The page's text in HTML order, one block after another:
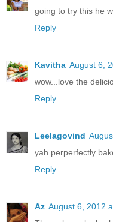
going to try this he
Reply
Kavitha August 6,
wow...love the
Reply
Leelagovind
yah perperfectly
Reply
Az August 6, 2012